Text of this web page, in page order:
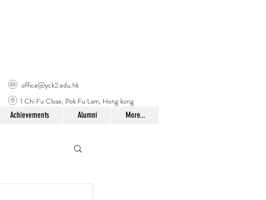
office@yck2.edu.hk
1 Chi Fu Close, Pok Fu Lam, Hong kong
Achievements Alumni More...